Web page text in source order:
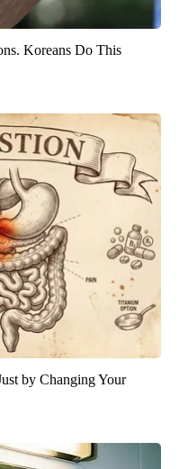
Koreans Do This
by Changing Your